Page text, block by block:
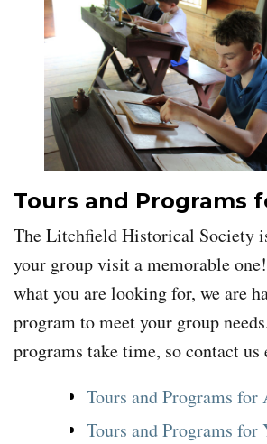
Tours and Programs
The Litchfield Historical Society
your group visit a memorable
what you are looking for, we are
program to meet your group
programs take time, so contact us
Tours and Programs for
Tours and Programs for